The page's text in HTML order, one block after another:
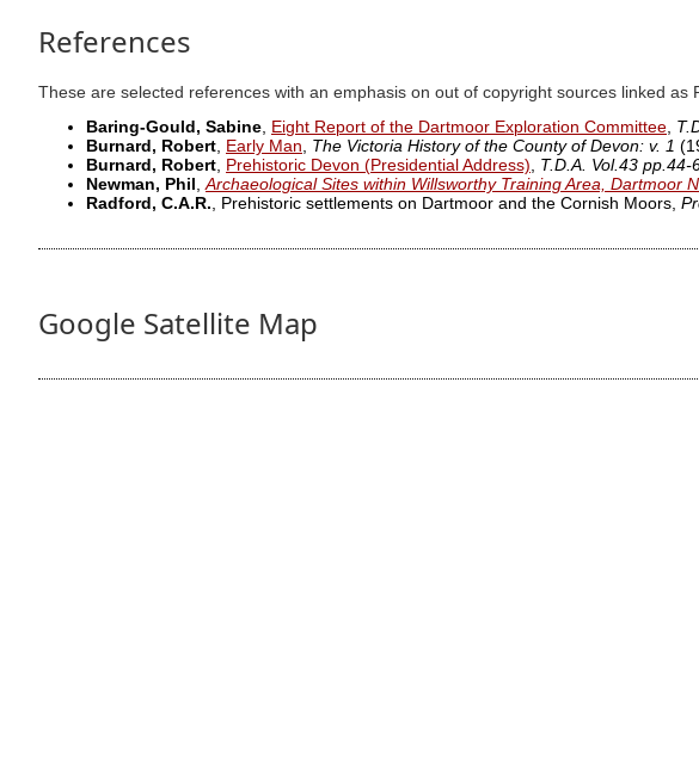
References
These are selected references with an emphasis on out of copyright sources linked
Baring-Gould, Sabine, Eight Report of the Dartmoor Exploration Committee,
Burnard, Robert, Early Man, The Victoria History of the County of Devon: v. 1
Burnard, Robert, Prehistoric Devon (Presidential Address), T.D.A. Vol.43 pp.44-
Newman, Phil ,Archaeological Sites within Willsworthy Training Area, Dartmoor
Radford, C.A.R., Prehistoric settlements on Dartmoor and the Cornish Moors,
Google Satellite Map